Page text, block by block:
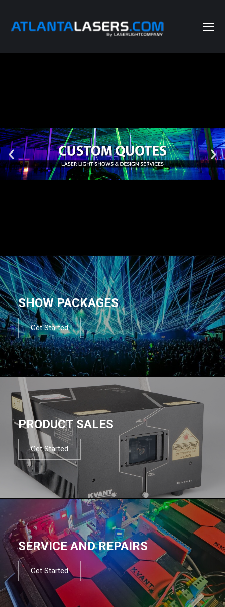
SHOW PACKAGES
Get Started
PRODUCT SALES
Get Started
SERVICE AND REPAIRS
Get Started